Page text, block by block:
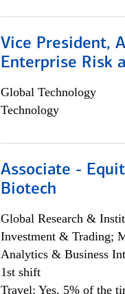
Vice President,
Enterprise Risk
Global Technology
Technology
Associate -
Biotech
Global Research &
Investment & Trading;
Analytics & Business
1st shift
Travel: Yes, 5% of the